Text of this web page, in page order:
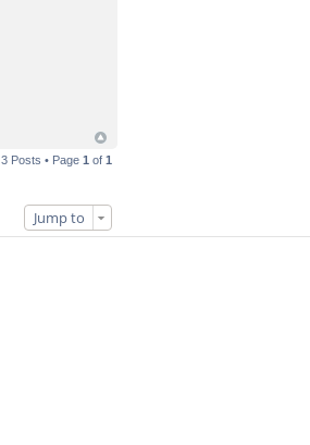
3 Posts • Page 1 of 1
Jump to